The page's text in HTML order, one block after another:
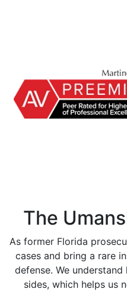
The
As former Florida
cases and bring a rare
defense. We
sides, which helps us